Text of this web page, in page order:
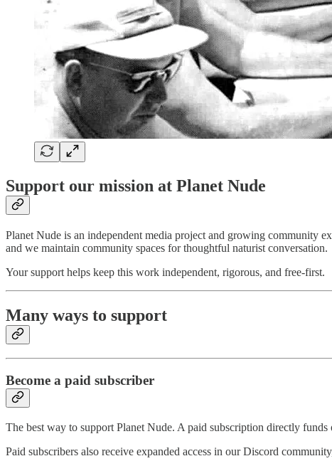
Support our mission at Planet Nude
Planet Nude is an independent media project and growing community
and we maintain community spaces for thoughtful naturist conversation.
Your support helps keep this work independent, rigorous, and free-first.
Many ways to support
Become a paid subscriber
The best way to support Planet Nude. A paid subscription directly
Paid subscribers also receive expanded access in our Discord